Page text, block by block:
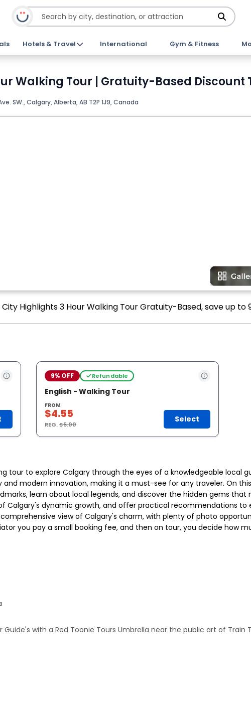
Hotels & Travel International Gym & Fitness
Walking Tour | Gratuity-Based Discount
SW., Calgary, Alberta, AB T2P 1J9, Canada
Highlights 3 Hour Walking Tour Gratuity-Based, save up to
9% OFF Refundable
English - Walking Tour
FROM
$4.55
REG.$5.00
Select
tour to explore Calgary through the eyes of a knowledgeable local
modern innovation, making it a must-see for any traveler. On
learn about local legends, and discover the hidden gems that
Calgary's dynamic growth, and offer practical recommendations to
view of Calgary's charm, with plenty of photo
you pay a small booking fee, and then on tour, you decide how
Guide's with a Red Toonie Tours Umbrella near the public art of Train